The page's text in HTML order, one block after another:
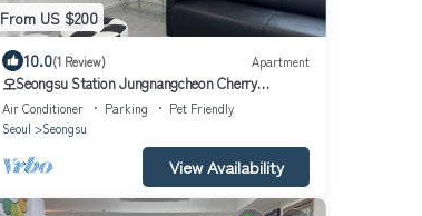
From US $200
10.0(1 Review) Apartment
오Seongsu Station Jungnangcheon Cherry
Blossom Road Han River airport bus
Air Conditioner Parking
Pet Friendly
Seoul
Seongsu
View Availability